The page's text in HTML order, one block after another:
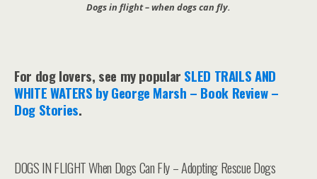
Dogs in flight – when dogs can fly.
For dog lovers, see my popular SLED TRAILS AND
WHITE WATERS by George Marsh – Book Review –
Dog Stories.
DOGS IN FLIGHT When Dogs Can Fly – Adopting Rescue Dogs